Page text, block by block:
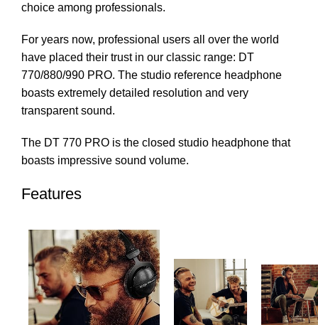
choice among professionals.
For years now, professional users all over the world
have placed their trust in our classic range: DT
770/880/990 PRO. The studio reference headphone
boasts extremely detailed resolution and very
transparent sound.
The DT 770 PRO is the closed studio headphone that
boasts impressive sound volume.
Features